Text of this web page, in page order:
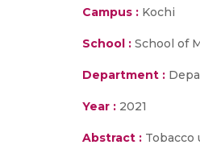
Campus : Kochi
School : School of
Department :
Year : 2021
Abstract : Tobacco